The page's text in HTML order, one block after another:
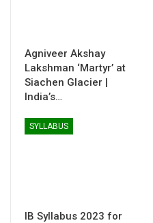
Agniveer Akshay
Lakshman ‘Martyr’ at
Siachen Glacier |
India’s…
SYLLABUS
IB Syllabus 2023 for